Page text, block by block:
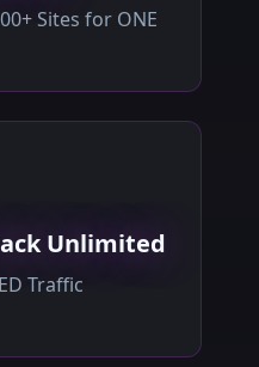
Sites for ONE
Unlimited
Traffic